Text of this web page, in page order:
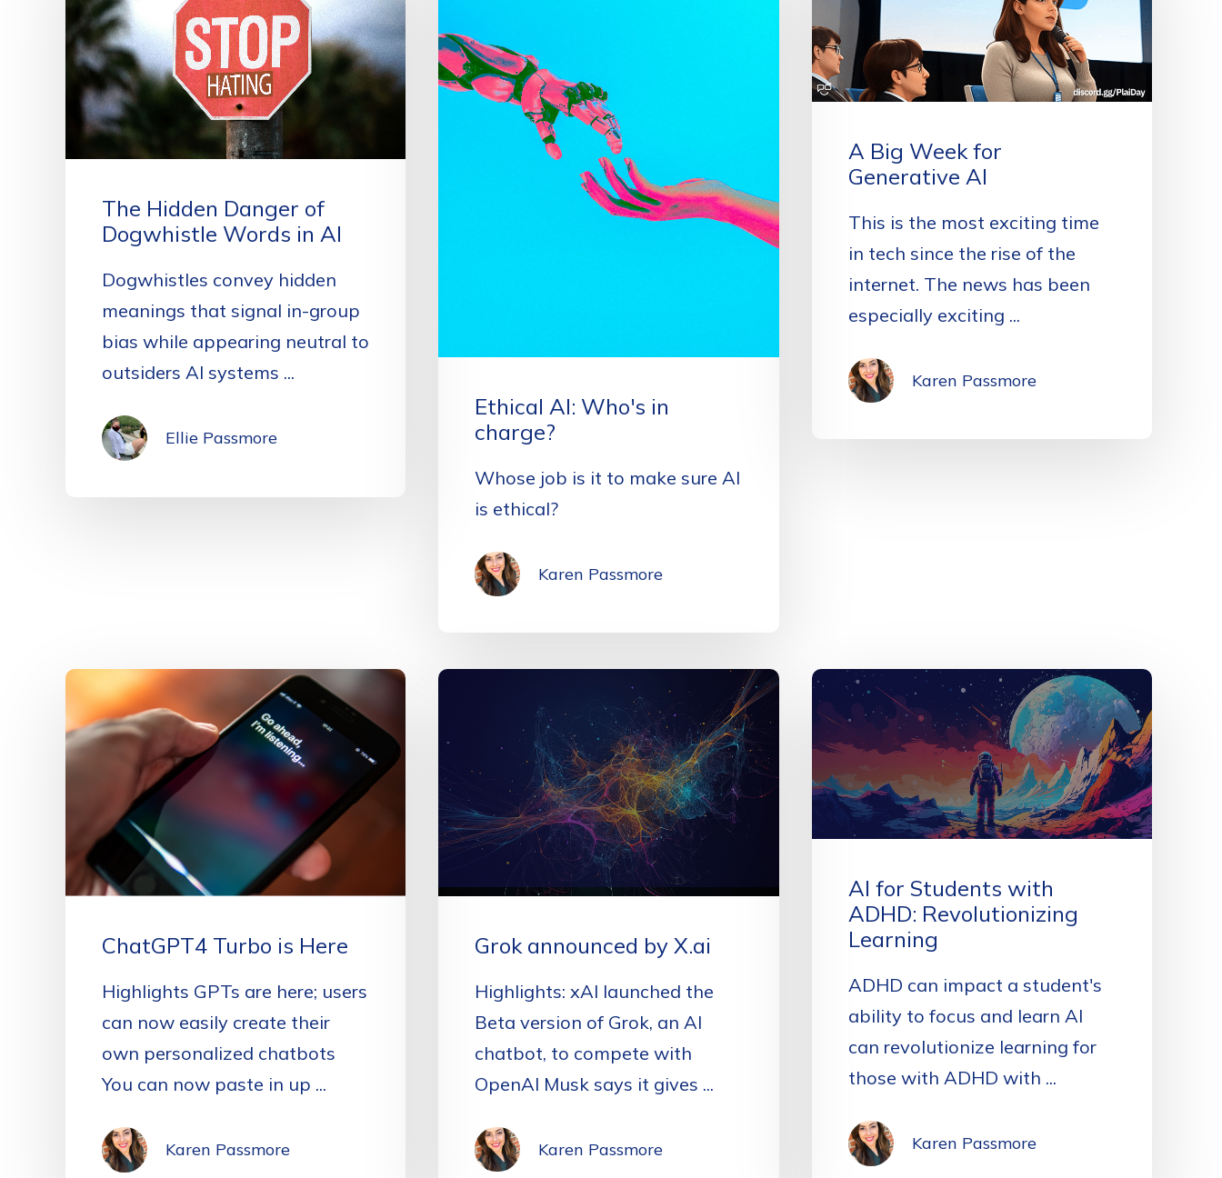
The Hidden Danger of
Dogwhistle Words in AI
Dogwhistles convey hidden
meanings that signal in-group
bias while appearing neutral to
outsiders AI systems ...
Ellie Passmore
Ethical AI: Who's in
charge?
Whose job is it to make sure AI
is ethical?
Karen Passmore
A Big Week for
Generative AI
This is the most exciting time
in tech since the rise of the
internet. The news has been
especially exciting ...
Karen Passmore
ChatGPT4 Turbo is Here
Highlights GPTs are here; users
can now easily create their
own personalized chatbots
You can now paste in up ...
Karen Passmore
Grok announced by X.ai
Highlights: xAI launched the
Beta version of Grok, an AI
chatbot, to compete with
OpenAI Musk says it gives ...
Karen Passmore
AI for Students with
ADHD: Revolutionizing
Learning
ADHD can impact a student's
ability to focus and learn AI
can revolutionize learning for
those with ADHD with ...
Karen Passmore